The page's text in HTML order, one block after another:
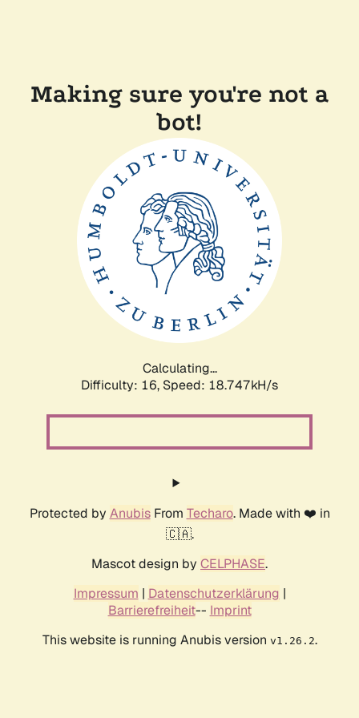
Making sure you're not a
bot!
Calculating...
Difficulty: 16, Speed: 18.747kH/s
Protected by AnubisFrom Techaro. Made with ❤️ in
🇨🇦.
Mascot design by CELPHASE.
Impressum | Datenschutzerklärung |
Barrierefreiheit-- Imprint
This website is running Anubis version v1.26.2.